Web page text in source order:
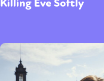
Killing Eve Softly